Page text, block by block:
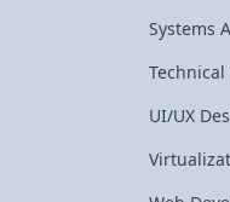
Systems
UI/UX